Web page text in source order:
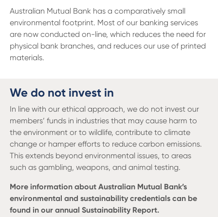
Australian Mutual Bank has a comparatively small
environmental footprint. Most of our banking services
are now conducted on-line, which reduces the need for
physical bank branches, and reduces our use of printed
materials.
We do not invest in
In line with our ethical approach, we do not invest our
members’ funds in industries that may cause harm to
the environment or to wildlife, contribute to climate
change or hamper efforts to reduce carbon emissions.
This extends beyond environmental issues, to areas
such as gambling, weapons, and animal testing.
More information about Australian Mutual Bank’s
environmental and sustainability credentials can be
found in our annual Sustainability Report.